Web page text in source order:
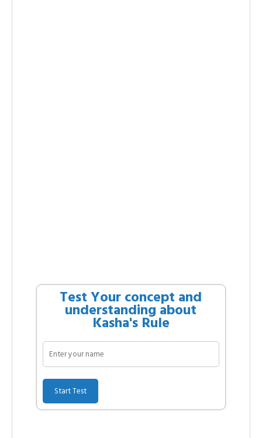
Test Your concept and
understanding about
Kasha's Rule
Start Test